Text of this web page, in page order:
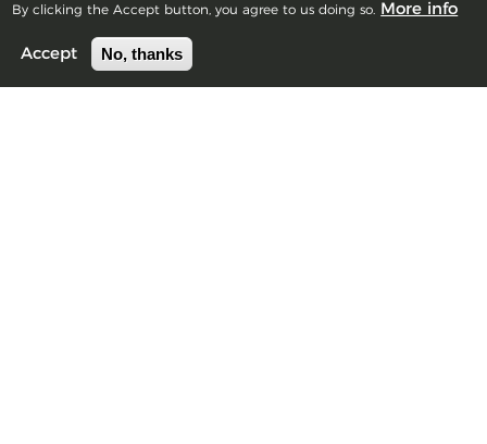
Blue Frog Scientific Limited
By clicking the Accept button, you agree to us doing so. More info
Accept No, thanks